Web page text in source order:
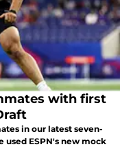
with first
in our latest seven-
used ESPN's new mock